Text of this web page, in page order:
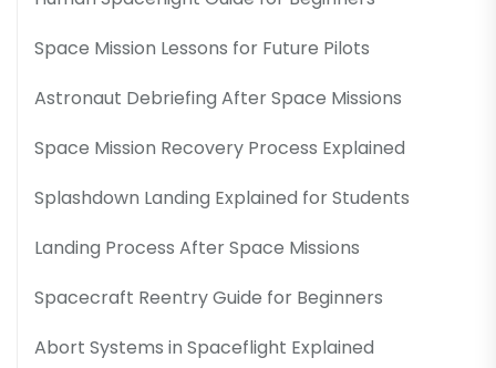
Space Mission Lessons for Future Pilots
Astronaut Debriefing After Space Missions
Space Mission Recovery Process Explained
Splashdown Landing Explained for Students
Landing Process After Space Missions
Spacecraft Reentry Guide for Beginners
Abort Systems in Spaceflight Explained